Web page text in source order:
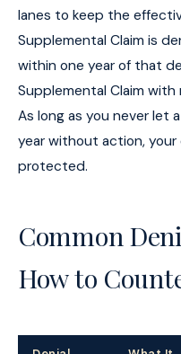
lanes to keep the
Supplemental Claim is
within one year of that
Supplemental Claim with
As long as you never let
year without action,
protected.
Common
How to